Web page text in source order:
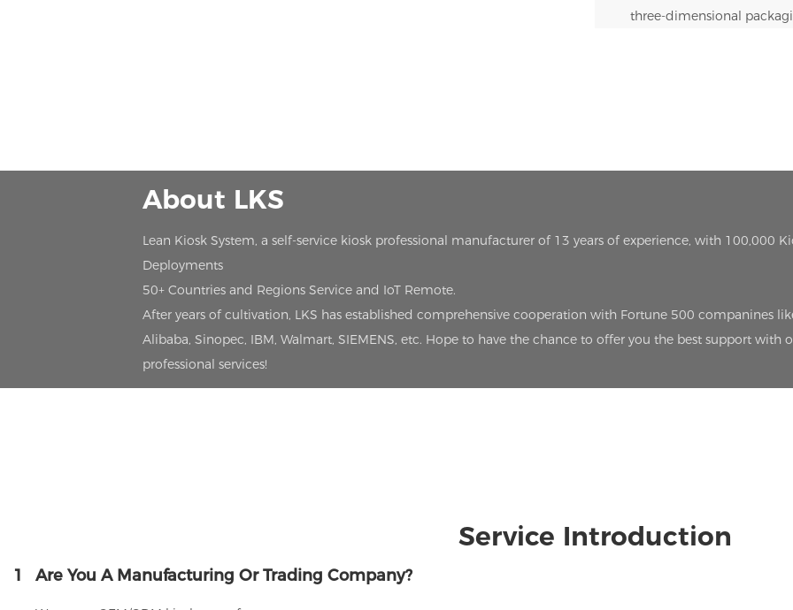
three-dimensional
About LKS
Lean Kiosk System, a self-service kiosk professional manufacturer of 13 years of experience, with 100,000
Deployments
50+ Countries and Regions Service and IoT Remote.
After years of cultivation, LKS has established comprehensive cooperation with Fortune 500 companines
Alibaba, Sinopec, IBM, Walmart, SIEMENS, etc. Hope to have the chance to offer you the best support with
professional services!
Service Introduction
1 Are You A Manufacturing Or Trading Company?